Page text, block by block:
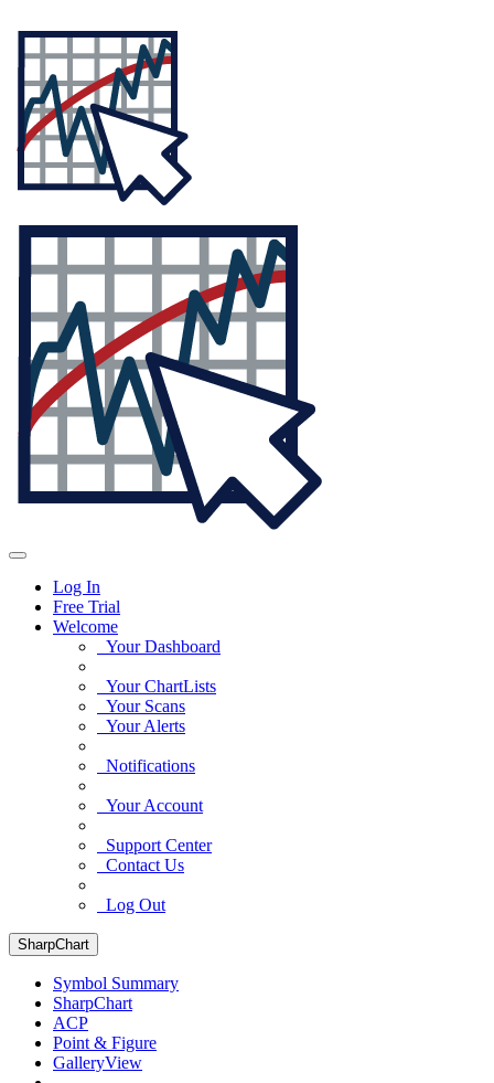
Log In
Free Trial
Welcome
Your Dashboard
Your ChartLists
Your Scans
Your Alerts
Notifications
Your Account
Support Center
Contact Us
Log Out
SharpChart
Symbol Summary
SharpChart
ACP
Point & Figure
GalleryView